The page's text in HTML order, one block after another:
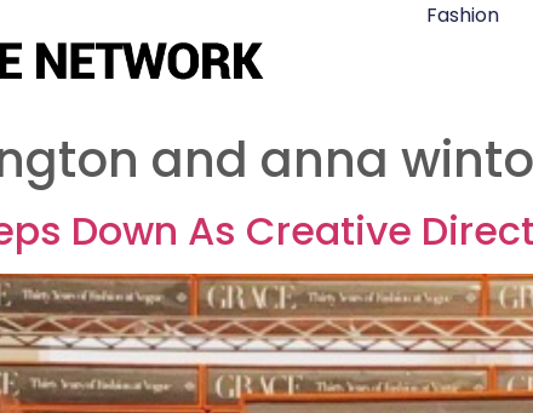
Fashion
and anna
Down As Creative